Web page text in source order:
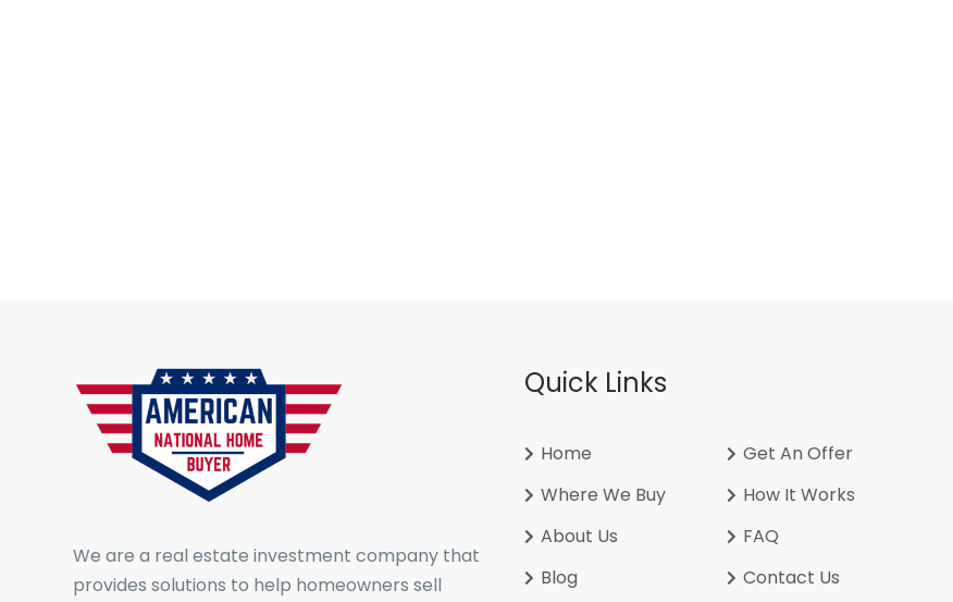
We are a real estate investment company that
provides solutions to help homeowners sell
Quick Links
Home
Get An Offer
Where We Buy
How It Works
About Us
FAQ
Blog
Contact Us